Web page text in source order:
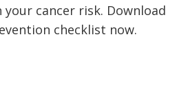
cancer risk. Download
checklist now.